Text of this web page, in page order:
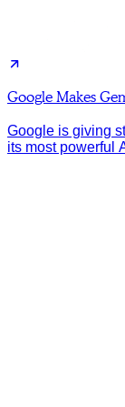
Google Makes
Google is giving
its most powerful